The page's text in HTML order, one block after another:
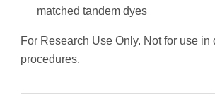
matched tandem dyes
For Research Use Only. Not for use in
procedures.